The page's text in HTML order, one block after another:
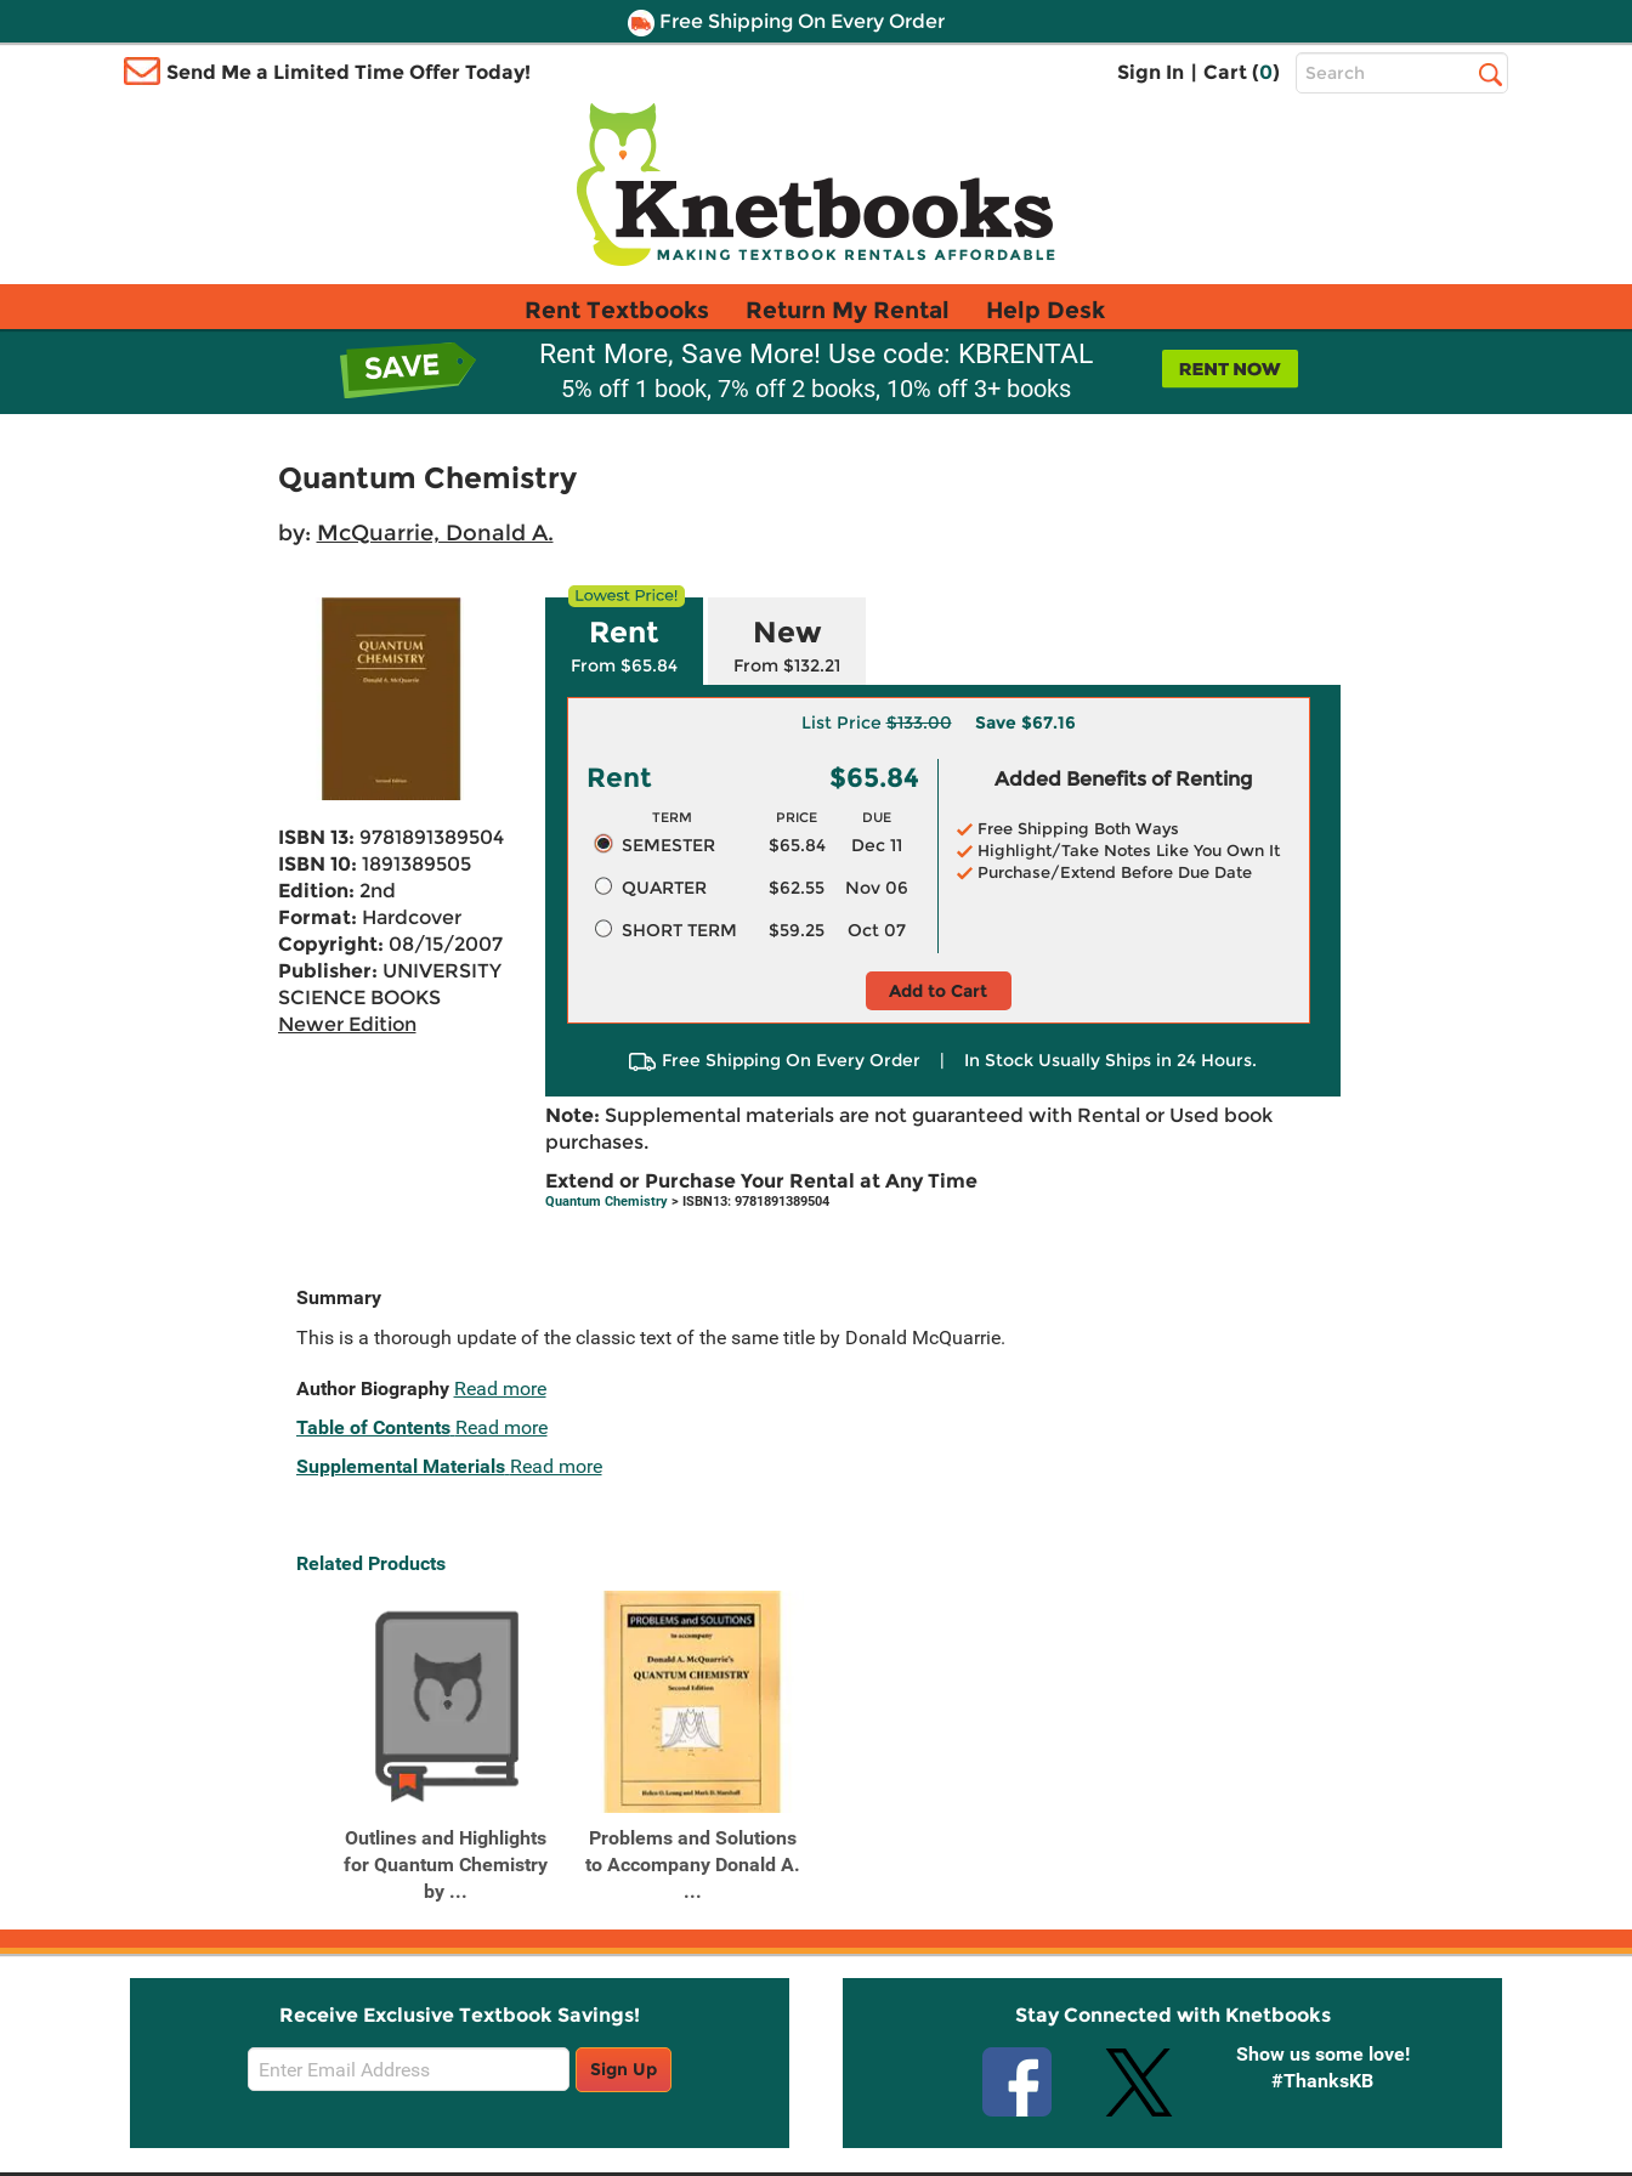
Free Shipping On Every Order
Send Me a Limited Time Offer Today! Sign In | Cart (0)
Top
Search
Rent Textbooks Return My Rental Help Desk
Rent More, Save More! Use code: KBRENTAL
5% off 1 book, 7% off 2 books, 10% off 3+ books
Quantum Chemistry
by: McQuarrie, Donald A.
ISBN 13: 9781891389504
ISBN 10: 1891389505
Edition: 2nd
Format: Hardcover
Copyright: 08/15/2007
Publisher: UNIVERSITY
SCIENCE BOOKS
Newer Edition
Rent
From $65.84
New
From $132.21
List Price$133.00 Save $67.16
Rent $65.84
TERM PRICE DUE
SEMESTER $65.84
Dec 11
QUARTER
$62.55
Nov 06
SHORT TERM
$59.25 Oct 07
Added Benefits of Renting
Free Shipping Both Ways
Highlight/Take Notes Like You Own It
Purchase/Extend Before Due Date
Add to Cart
Free Shipping On Every Order | In Stock Usually Ships in 24 Hours.
Note: Supplemental materials are not guaranteed with Rental or Used book
purchases.
Extend or Purchase Your Rental at Any Time
Quantum Chemistry> ISBN13: 9781891389504
Summary
This is a thorough update of the classic text of the same title by Donald McQuarrie.
Author Biography Read more
Table of Contents Read more
Supplemental Materials Read more
Related Products
Outlines and Highlights
for Quantum Chemistry
by ...
Problems and Solutions
to Accompany Donald A.
...
Receive Exclusive Textbook Savings!
Email
Sign
Sign Up
Stay Connected with Knetbooks
Show us some love!
#ThanksKB